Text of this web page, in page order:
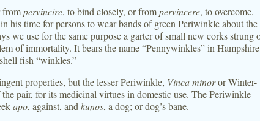
frompervincire, to bind closely, or frompervincere, to overcome.
his time for persons to wear bands of green Periwinkle about the
we use for the same purpose a garter of small new corks strung
of immortality. It bears the name “Pennywinkles” in
fish “winkles.”
properties, but the lesser Periwinkle, Vinca minoror Winter-
pair, for its medicinal virtues in domestic use. The Periwinkle
apo, against, and kunos, a dog; or dog’s bane.